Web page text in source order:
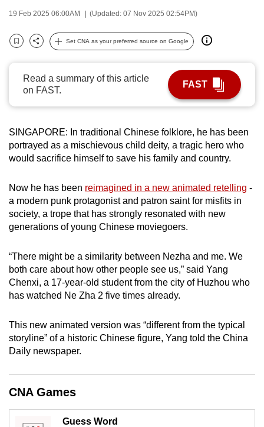
19 Feb 2025 06:00AM (Updated: 07 Nov 2025 02:54PM)
Bookmark
Share
Set CNA as your preferred source on Google
Read a summary of this article
on FAST.
FAST
SINGAPORE: In traditional Chinese folklore, he has been
portrayed as a mischievous child deity, a tragic hero who
would sacrifice himself to save his family and country.
Now he has been reimagined in a new animated retelling -
a modern punk protagonist and patron saint for misfits in
society, a trope that has strongly resonated with new
generations of young Chinese moviegoers.
“There might be a similarity between Nezha and me. We
both care about how other people see us,” said Yang
Chenxi, a 17-year-old student from the city of Huzhou who
has watched Ne Zha 2 five times already.
This new animated version was “different from the typical
storyline” of a historic Chinese figure, Yang told the China
Daily newspaper.
CNA Games
Guess Word
can
be.
continue,
upgrade
to
a
supported
browser
for
the
finest
experience,
the
mobile
app.
Upgraded
but
still
Contact